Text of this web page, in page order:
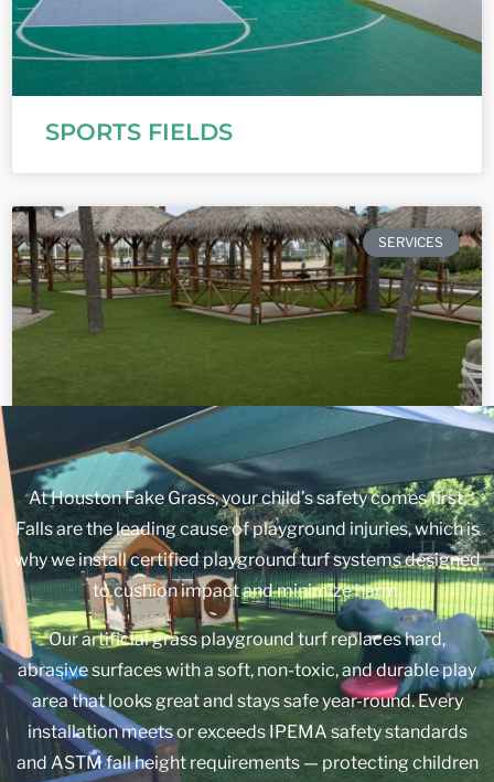
SPORTS FIELDS
SERVICES
COMMERCIAL PROPERTIES
At Houston Fake Grass, your child’s safety comes first.
Falls are the leading cause of playground injuries, which is
why we install certified playground turf systems designed
to cushion impact and minimize harm.
Our artificial grass playground turf replaces hard,
abrasive surfaces with a soft, non-toxic, and durable play
area that looks great and stays safe year-round. Every
installation meets or exceeds IPEMA safety standards
and ASTM fall height requirements — protecting children